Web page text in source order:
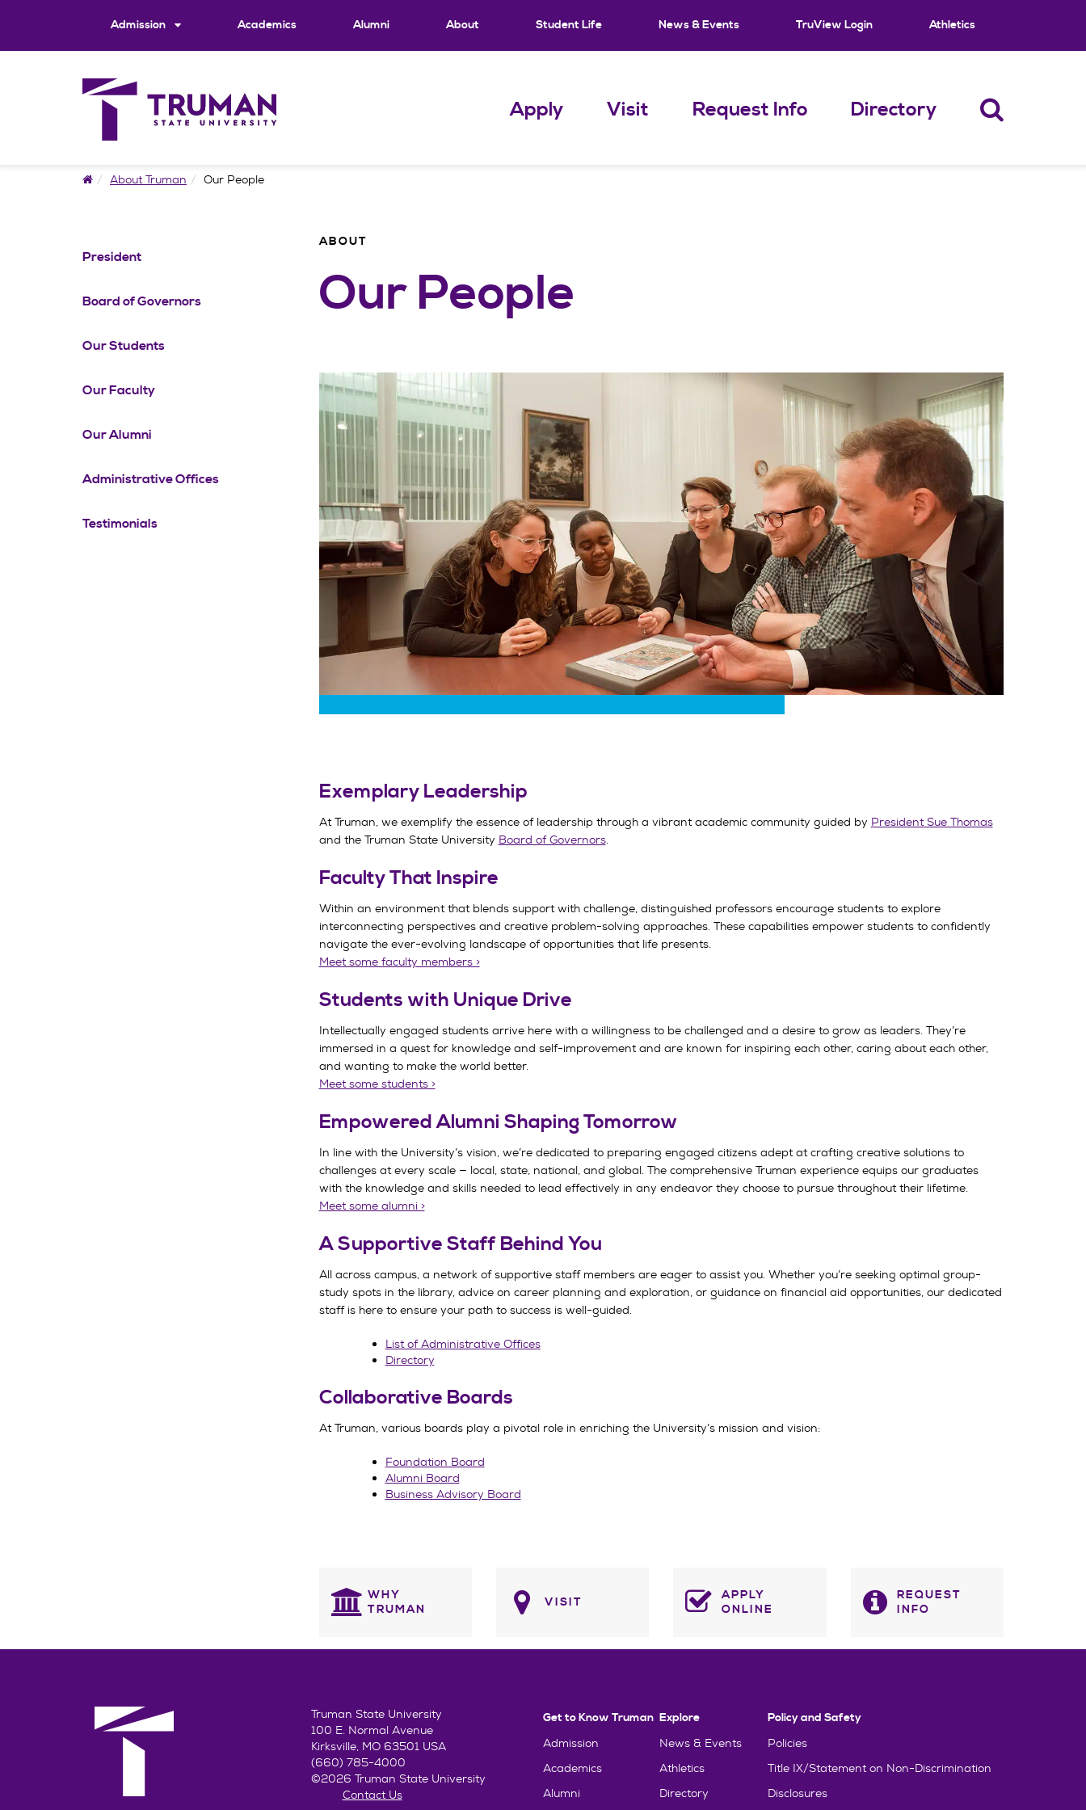
Admission Academics Alumni About Student Life News & Events TruView Login Athletics
Apply Visit Request Info Directory
HomeAbout Truman Our People
President
Board of Governors
Our Students
Our Faculty
Our Alumni
Administrative Offices
Testimonials
ABOUT
Our People
Exemplary Leadership
At Truman, we exemplify the essence of leadership through a vibrant academic community guided by President Sue Thomas
and the Truman State University Board of Governors.
Faculty That Inspire
Within an environment that blends support with challenge, distinguished professors encourage students to explore
interconnecting perspectives and creative problem-solving approaches. These capabilities empower students to confidently
navigate the ever-evolving landscape of opportunities that life presents.
Meet some faculty members >
Students with Unique Drive
Intellectually engaged students arrive here with a willingness to be challenged and a desire to grow as leaders. They’re
immersed in a quest for knowledge and self-improvement and are known for inspiring each other, caring about each other,
and wanting to make the world better.
Meet some students >
Empowered Alumni Shaping Tomorrow
In line with the University’s vision, we’re dedicated to preparing engaged citizens adept at crafting creative solutions to
challenges at every scale — local, state, national, and global. The comprehensive Truman experience equips our graduates
with the knowledge and skills needed to lead effectively in any endeavor they choose to pursue throughout their lifetime.
Meet some alumni >
A Supportive Staff Behind You
All across campus, a network of supportive staff members are eager to assist you. Whether you’re seeking optimal group-
study spots in the library, advice on career planning and exploration, or guidance on financial aid opportunities, our dedicated
staff is here to ensure your path to success is well-guided.
List of Administrative Offices
Directory
Collaborative Boards
At Truman, various boards play a pivotal role in enriching the University’s mission and vision:
Foundation Board
Alumni Board
Business Advisory Board
WHY
TRUMAN
VISIT
APPLY
ONLINE
REQUEST
INFO
Truman State University
100 E. Normal Avenue
Kirksville, MO 63501 USA
(660) 785-4000
©2026 Truman State University
Contact Us
Get to Know Truman
Admission
Academics
Alumni
Explore
News & Events
Athletics
Directory
Policy and Safety
Policies
Title IX/Statement on Non-Discrimination
Disclosures